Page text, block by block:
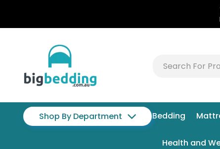
Shop By Department Bedding
Health and